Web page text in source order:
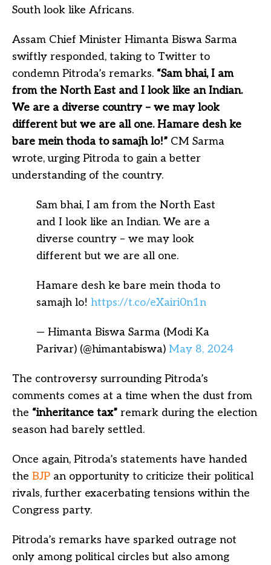
South look like Africans.
Assam Chief Minister Himanta Biswa Sarma
swiftly responded, taking to Twitter to
condemn Pitroda’s remarks. “Sam bhai, I am
from the North East and I look like an Indian.
We are a diverse country – we may look
different but we are all one. Hamare desh ke
bare mein thoda to samajh lo!” CM Sarma
wrote, urging Pitroda to gain a better
understanding of the country.
Sam bhai, I am from the North East
and I look like an Indian. We are a
diverse country – we may look
different but we are all one.
Hamare desh ke bare mein thoda to
samajh lo! https://t.co/eXairi0n1n
— Himanta Biswa Sarma (Modi Ka
Parivar) (@himantabiswa) May 8, 2024
The controversy surrounding Pitroda’s
comments comes at a time when the dust from
the “inheritance tax” remark during the election
season had barely settled.
Once again, Pitroda’s statements have handed
the BJP an opportunity to criticize their political
rivals, further exacerbating tensions within the
Congress party.
Pitroda’s remarks have sparked outrage not
only among political circles but also among